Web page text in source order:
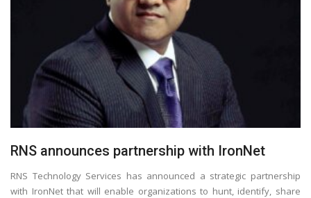
RNS announces partnership with IronNet
RNS Technology Services has announced a strategic partnership
with IronNet that will enable organizations to hunt, identify, share